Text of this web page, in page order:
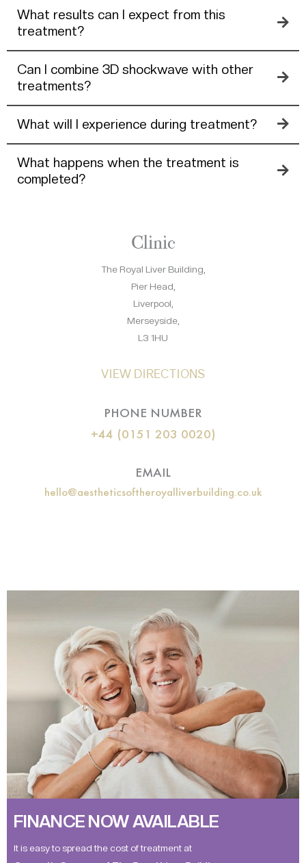
What results can I expect from this
treatment?
Can I combine 3D shockwave with other
treatments?
What will I experience during treatment?
What happens when the treatment is
completed?
Clinic
The Royal Liver Building,
Pier Head,
Liverpool,
Merseyside,
L3 1HU
VIEW DIRECTIONS
PHONE NUMBER
+44 (0151 203 0020)
EMAIL
hello@aestheticsoftheroyalliverbuilding.co.uk
FINANCE NOW AVAILABLE
It is easy to spread the cost of treatment at